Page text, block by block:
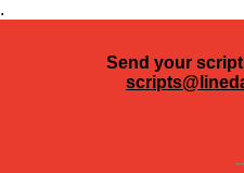
.
Send your